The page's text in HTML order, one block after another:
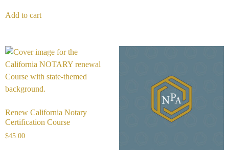
Add to cart
Renew California Notary
Certification Course
$45.00